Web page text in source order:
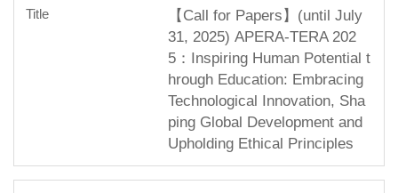
【Call for Papers】(until July
31, 2025) APERA-TERA 202
5：Inspiring Human Potential t
hrough Education: Embracing
Technological Innovation, Sha
ping Global Development and
Upholding Ethical Principles